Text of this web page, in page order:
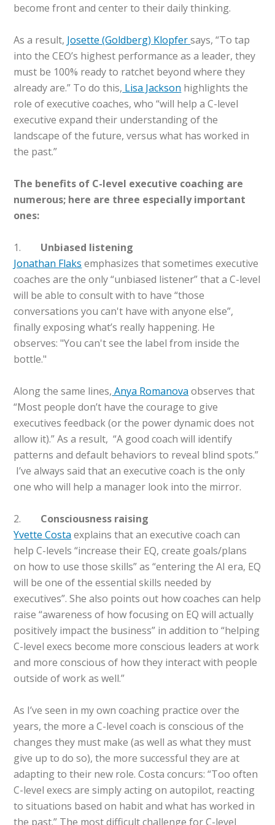
become front and center to their daily thinking.
As a result, Josette (Goldberg) Klopfersays, “To tap
into the CEO’s highest performance as a leader, they
must be 100% ready to ratchet beyond where they
already are.” To do this, Lisa Jackson highlights the
role of executive coaches, who “will help a C-level
executive expand their understanding of the
landscape of the future, versus what has worked in
the past.”
The benefits of C-level executive coaching are
numerous; here are three especially important
ones:
1.
Unbiased listening
Jonathan Flaks emphasizes that sometimes executive
coaches are the only “unbiased listener” that a C-level
will be able to consult with to have “those
conversations you can't have with anyone else”,
finally exposing what’s really happening. He
observes: "You can't see the label from inside the
bottle."
Along the same lines, Anya Romanova observes that
“Most people don’t have the courage to give
executives feedback (or the power dynamic does not
allow it).” As a result, “A good coach will identify
patterns and default behaviors to reveal blind spots.”
I’ve always said that an executive coach is the only
one who will help a manager look into the mirror.
2.
Consciousness raising
Yvette Costa explains that an executive coach can
help C-levels “increase their EQ, create goals/plans
on how to use those skills” as “entering the AI era, EQ
will be one of the essential skills needed by
executives”. She also points out how coaches can help
raise “awareness of how focusing on EQ will actually
positively impact the business” in addition to “helping
C-level execs become more conscious leaders at work
and more conscious of how they interact with people
outside of work as well.”
As I’ve seen in my own coaching practice over the
years, the more a C-level coach is conscious of the
changes they must make (as well as what they must
give up to do so), the more successful they are at
adapting to their new role. Costa concurs: “Too often
C-level execs are simply acting on autopilot, reacting
to situations based on habit and what has worked in
the past.” The most difficult challenge for C-level